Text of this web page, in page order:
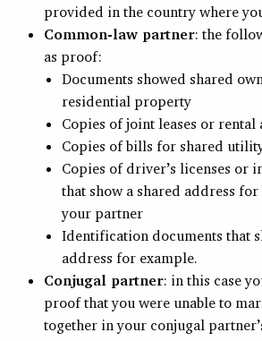
provided in the country where
Common-law partner: the
as proof:
Documents showed shared
residential property
Copies of joint leases or rental
Copies of bills for shared
Copies of driver’s licenses or
that show a shared address for
your partner
Identification documents that
address for example.
Conjugal partner: in this case
proof that you were unable to
together in your conjugal